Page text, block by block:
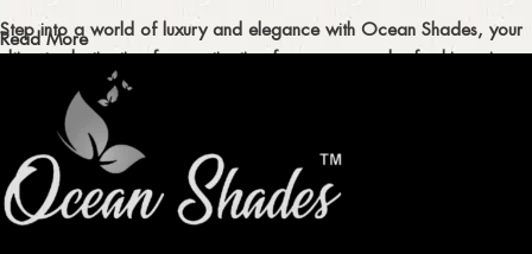
Step into a world of luxury and elegance with Ocean Shades, your
ultimate destination for captivating fragrances and refreshing air
fresheners in Pakistan.
ELEVATE YOUR SENSES WITH EXQUISITE
FRAGRANCES
Indulge in our premium collection of perfumes, body mists, and
Read More